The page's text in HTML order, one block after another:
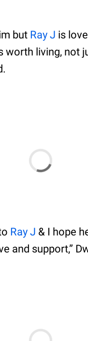
but Ray J is
worth living, not
Ray J & I hope
and support,”